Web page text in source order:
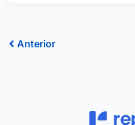
Prev
Anterior